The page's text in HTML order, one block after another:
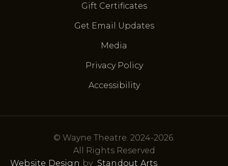
Gift Certificates
Get Email Updates
Media
Privacy Policy
Accessibility
© Wayne Theatre. 2024-2026.
All Rights Reserved
Website Design by Standout Arts